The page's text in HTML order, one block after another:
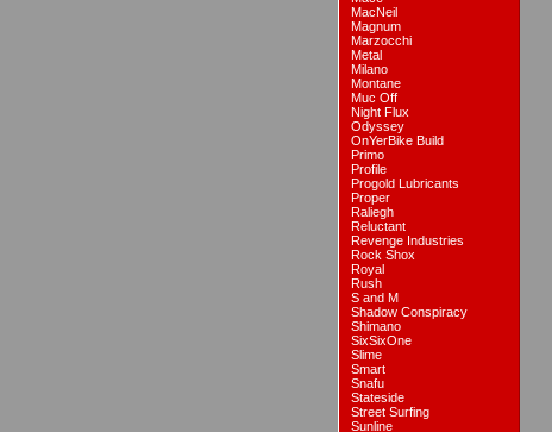
MacNeil
Magnum
Marzocchi
Metal
Milano
Montane
Muc Off
Night Flux
Odyssey
OnYerBike Build
Primo
Profile
Progold Lubricants
Proper
Raliegh
Reluctant
Revenge Industries
Rock Shox
Royal
Rush
S and M
Shadow Conspiracy
Shimano
SixSixOne
Slime
Smart
Snafu
Stateside
Street Surfing
Sunline